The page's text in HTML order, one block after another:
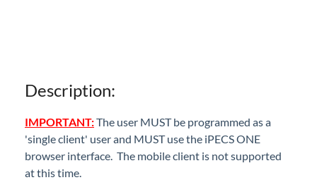
iPECS Cloud Phone Operation
Vertical 1050i Phone - Features and Functions
iPECS Cloud User Portal
Description:
IMPORTANT:The user MUST be programmed as a
'single client' user and MUST use the iPECS ONE
browser interface. The mobile client is not supported
at this time.